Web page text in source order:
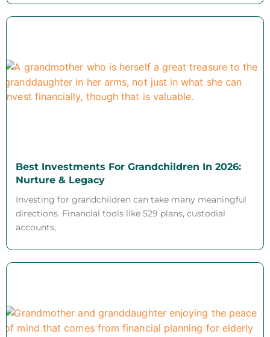
Best Investments For Grandchildren In 2026:
Nurture & Legacy
Investing for grandchildren can take many meaningful
directions. Financial tools like 529 plans, custodial
accounts,